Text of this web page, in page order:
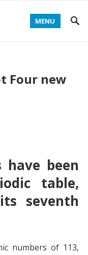
MENU
Four new
have been
table,
seventh
numbers of 113,